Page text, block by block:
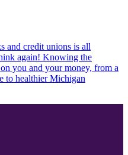
and credit unions is all
again! Knowing the
you and your money, from a
to healthier Michigan